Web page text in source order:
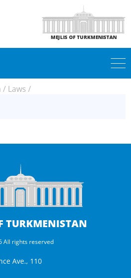
MEJLIS OF TURKMENISTAN
/ Laws /
TURKMENISTAN
All rights reserved
Ave., 110